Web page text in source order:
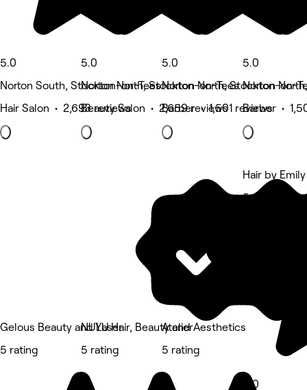
5.0
Norton South, Stockton-on-Tees
Hair Salon • 2,693 reviews
5.0
Norton North, Stockton-on-Tees
Beauty Salon • 2,659 reviews
5.0
Norton North, Stockton-on-
Barber • 1,501 reviews
5.0
Norton
Barber •
Gelous Beauty and Laser
5 rating
NUYU Hair, Beauty and Aesthetics
5 rating
Atelier
5 rating
Hair by Emily
5 rating
5.0